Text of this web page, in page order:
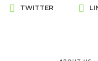
TWITTER